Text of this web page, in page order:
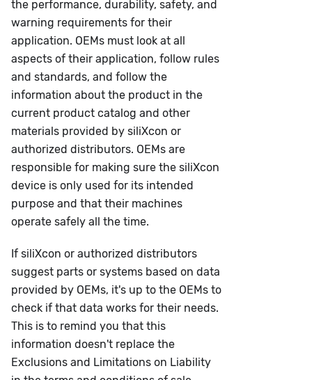
the performance, durability, safety, and
warning requirements for their
application. OEMs must look at all
aspects of their application, follow rules
and standards, and follow the
information about the product in the
current product catalog and other
materials provided by siliXcon or
authorized distributors. OEMs are
responsible for making sure the siliXcon
device is only used for its intended
purpose and that their machines
operate safely all the time.
If siliXcon or authorized distributors
suggest parts or systems based on data
provided by OEMs, it's up to the OEMs to
check if that data works for their needs.
This is to remind you that this
information doesn't replace the
Exclusions and Limitations on Liability